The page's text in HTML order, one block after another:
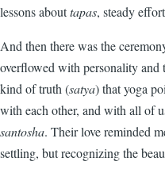
lessons abouttapas, steady
And then there was the
overflowed with personality and
kind of truth (satya) that yoga
with each other, and with all of
santosha. Their love reminded
settling, but recognizing the